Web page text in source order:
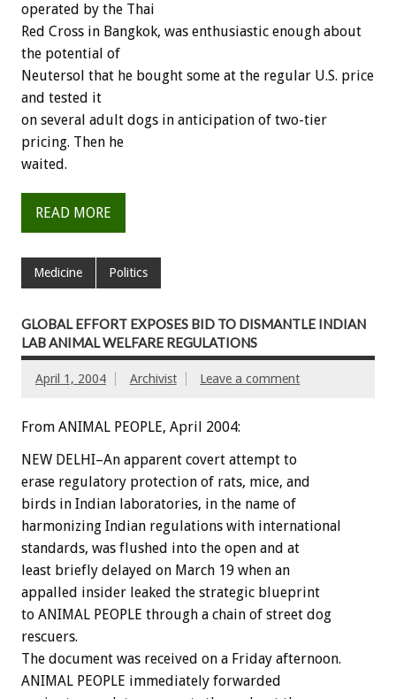
operated by the Thai
Red Cross in Bangkok, was enthusiastic enough about
the potential of
Neutersol that he bought some at the regular U.S. price
and tested it
on several adult dogs in anticipation of two-tier
pricing. Then he
waited.
READ MORE
Medicine Politics
GLOBAL EFFORT EXPOSES BID TO DISMANTLE INDIAN
LAB ANIMAL WELFARE REGULATIONS
April 1, 2004 Archivist Leave a comment
From ANIMAL PEOPLE, April 2004:
NEW DELHI–An apparent covert attempt to
erase regulatory protection of rats, mice, and
birds in Indian laboratories, in the name of
harmonizing Indian regulations with international
standards, was flushed into the open and at
least briefly delayed on March 19 when an
appalled insider leaked the strategic blueprint
to ANIMAL PEOPLE through a chain of street dog
rescuers.
The document was received on a Friday afternoon.
ANIMAL PEOPLE immediately forwarded